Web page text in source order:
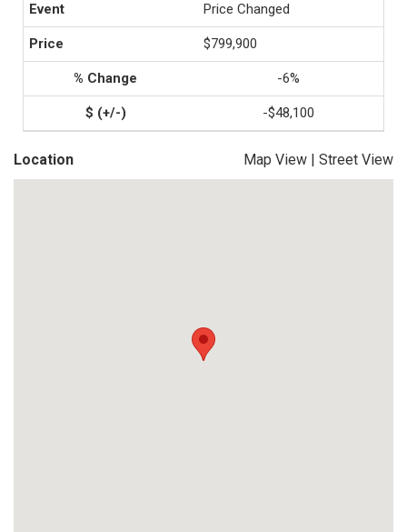
Price Changed
$799,900
-6%
-$48,100
Location Map View | Street View